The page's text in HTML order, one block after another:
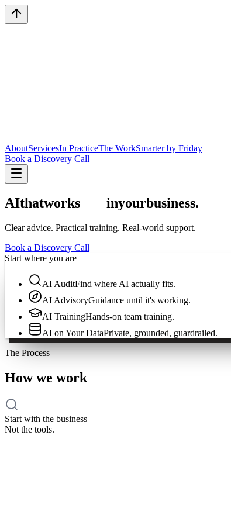
AboutServicesIn PracticeThe WorkSmarter by Friday
Book a Discovery Call
AIthatworks inyourbusiness.
Clear advice. Practical training. Real-world support.
Book a Discovery Call
Start where you are
AI AuditFind where AI actually fits.
AI AdvisoryGuidance until it's working.
AI TrainingHands-on team training.
AI on Your DataPrivate, grounded, guardrailed.
The Process
How we work
Start with the business
Not the tools.